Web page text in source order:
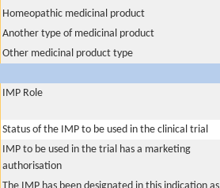
Homeopathic medicinal product
Another type of medicinal product
Other medicinal product type
IMP Role
Status of the IMP to be used in the clinical trial
IMP to be used in the trial has a marketing
authorisation